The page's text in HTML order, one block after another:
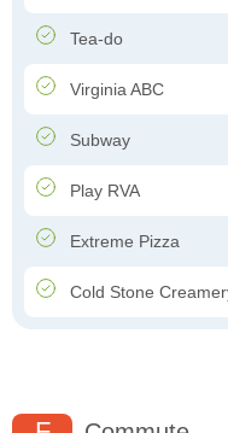
Tea-do
Virginia ABC
Subway
Play RVA
Extreme Pizza
Cold Stone